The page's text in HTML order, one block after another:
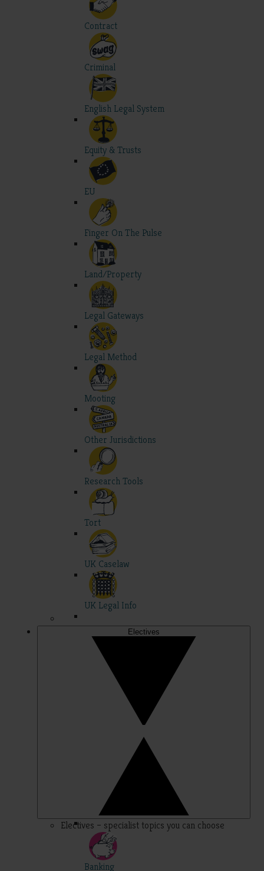
Contract
Criminal
English Legal System
Equity & Trusts
EU
Finger On The Pulse
Land/Property
Legal Gateways
Legal Method
Mooting
Other Jurisdictions
Research Tools
Tort
UK Caselaw
UK Legal Info
Electives
Electives – specialist topics you can choose
Banking